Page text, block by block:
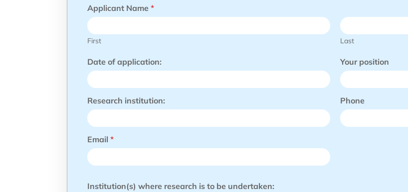
Applicant Name*
First Last
e
e
k
n
g
Y
o
u
r
Date of application: Your position
Research institution: Phone
Email*
Institution(s) where research is to be undertaken: